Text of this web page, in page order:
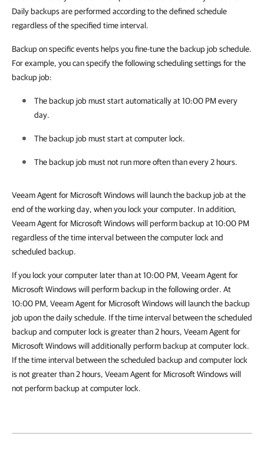
Daily backups are performed according to the defined schedule
regardless of the specified time interval.
Backup on specific events helps you fine-tune the backup job schedule.
For example, you can specify the following scheduling settings for the
backup job:
The backup job must start automatically at 10:00 PM every
day.
The backup job must start at computer lock.
The backup job must not run more often than every 2 hours.
Veeam Agent for Microsoft Windows will launch the backup job at the
end of the working day, when you lock your computer. In addition,
Veeam Agent for Microsoft Windows will perform backup at 10:00 PM
regardless of the time interval between the computer lock and
scheduled backup.
If you lock your computer later than at 10:00 PM, Veeam Agent for
Microsoft Windows will perform backup in the following order. At
10:00 PM, Veeam Agent for Microsoft Windows will launch the backup
job upon the daily schedule. If the time interval between the scheduled
backup and computer lock is greater than 2 hours, Veeam Agent for
Microsoft Windows will additionally perform backup at computer lock.
If the time interval between the scheduled backup and computer lock
is not greater than 2 hours, Veeam Agent for Microsoft Windows will
not perform backup at computer lock.